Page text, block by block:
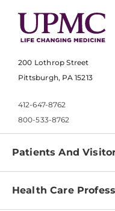
200 Lothrop Street
Pittsburgh, PA 15213
412-647-8762
800-533-8762
Patients And
Find a Doctor
Health Care